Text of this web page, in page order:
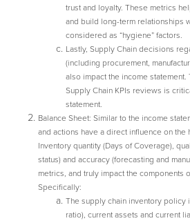
trust and loyalty. These metrics
and build long-term relationships
considered as “hygiene” factors.
Lastly, Supply Chain decisions
(including procurement,
also impact the income
Supply Chain KPIs reviews is
statement.
Balance Sheet: Similar to the income
and actions have a direct influence on the
Inventory quantity (Days of Coverage),
status) and accuracy (forecasting and
metrics, and truly impact the components
Specifically:
The supply chain inventory policy
ratio), current assets and current